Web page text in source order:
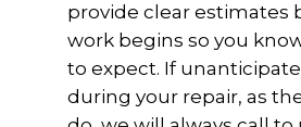
provide clear estimates
work begins so you
to expect. If
during your repair, as